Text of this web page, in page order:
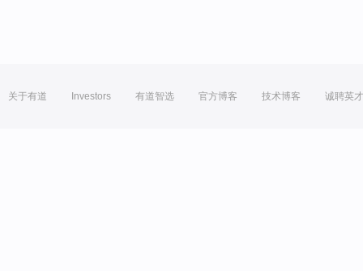
关于有道 Investors 有道智选 官方博客 技术博客 诚聘英才